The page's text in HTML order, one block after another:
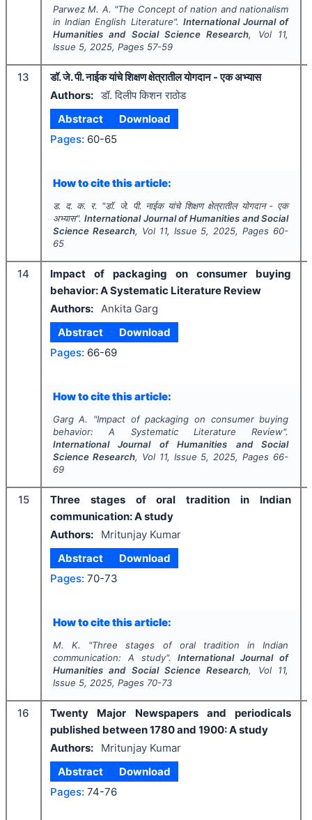
Parwez M. A. "The Concept of nation and nationalism
in Indian English Literature". International Journal of
Humanities and Social Science Research, Vol 11,
Issue 5, 2025, Pages 57-59
13
डॉ. जे. पी. नाईक यांचे शिक्षण क्षेत्रातील योगदान - एक अभ्यास
Authors: डॉ. दिलीप किशन राठोड
Abstract
Download
Pages: 60-65
How to cite this article:
ड. द. क. र. "डॉ. जे. पी. नाईक यांचे शिक्षण क्षेत्रातील योगदान - एक
अभ्यास".International Journal of Humanities and Social
Science Research, Vol 11, Issue 5, 2025, Pages 60-
65
14
Impact of packaging on consumer buying
behavior: A Systematic Literature Review
Authors: Ankita Garg
Abstract
Download
Pages: 66-69
How to cite this article:
Garg A. "Impact of packaging on consumer buying
behavior: A Systematic Literature Review".
International Journal of Humanities and Social
Science Research, Vol 11, Issue 5, 2025, Pages 66-
69
15
Three stages of oral tradition in Indian
communication: A study
Authors:
Mritunjay Kumar
Abstract
Download
Pages: 70-73
How to cite this article:
M. K. "Three stages of oral tradition in Indian
communication: A study".International Journal of
Humanities and Social Science Research, Vol 11,
Issue 5, 2025, Pages 70-73
16
Twenty Major Newspapers and periodicals
published between 1780 and 1900: A study
Authors:
Mritunjay Kumar
Abstract
Download
Pages: 74-76